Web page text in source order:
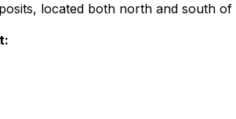
located both north and south of